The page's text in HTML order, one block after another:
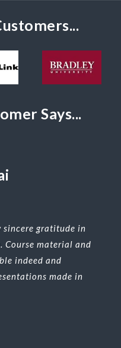
Says...
sincere gratitude in
Course material and
indeed and
made in